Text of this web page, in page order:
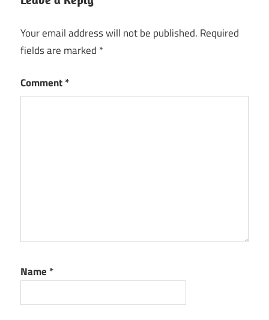
Textures
5.01
version
Character
Environment
Your email address will not be published. Required
fields are marked *
Comment*
Name *